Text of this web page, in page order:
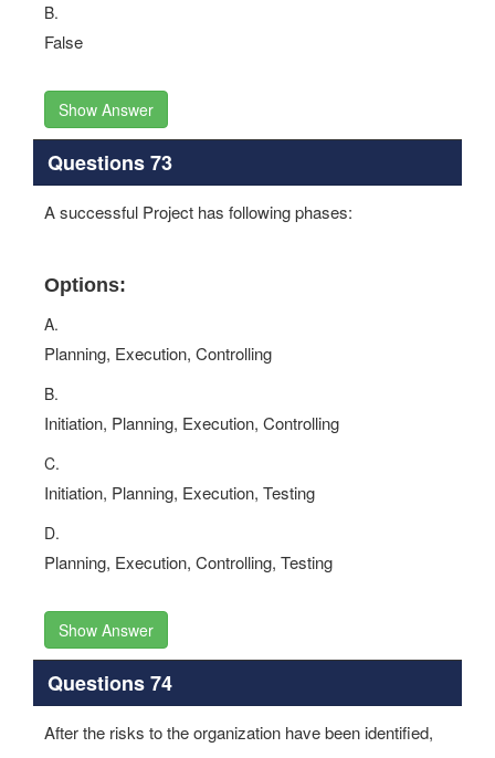
B.
False
Show Answer
Questions 73
A successful Project has following phases:
Options:
A.
Planning, Execution, Controlling
B.
Initiation, Planning, Execution, Controlling
C.
Initiation, Planning, Execution, Testing
D.
Planning, Execution, Controlling, Testing
Show Answer
Questions 74
After the risks to the organization have been identified,